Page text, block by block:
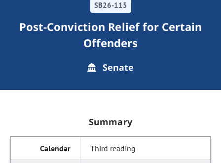
SB26-115
Post-Conviction Relief for Certain
Offenders
Senate
Summary
Third reading